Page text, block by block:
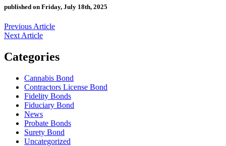
published on Friday, July 18th, 2025
Previous Article
Next Article
Categories
Cannabis Bond
Contractors License Bond
Fidelity Bonds
Fiduciary Bond
News
Probate Bonds
Surety Bond
Uncategorized